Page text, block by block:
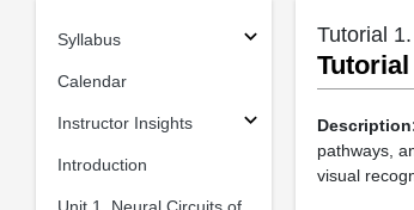
Syllabus
Calendar
Instructor Insights
Introduction
Unit 1. Neural Circuits of
Tutorial
pathways,
visual